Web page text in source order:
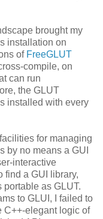
brought my
installation on
of FreeGLUT
compile, on
can run
the GLUT
installed with every
for managing
by no means a GUI
interactive
find a GUI library,
portable as GLUT.
to GLUI, I failed to
C++-elegant logic of